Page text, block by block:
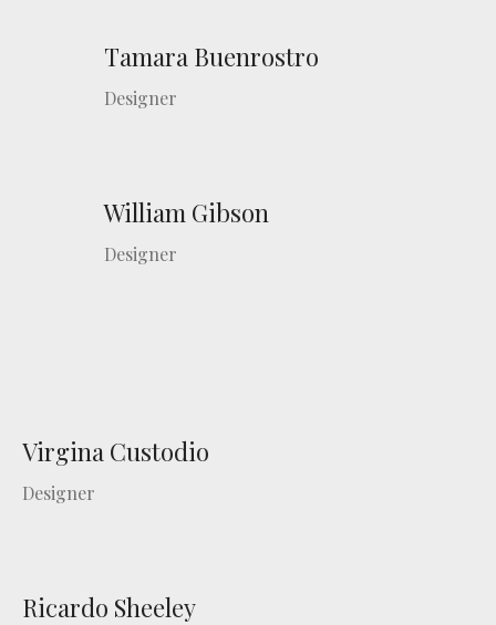
Tamara Buenrostro
Designer
William Gibson
Designer
Virgina Custodio
Designer
Ricardo Sheeley